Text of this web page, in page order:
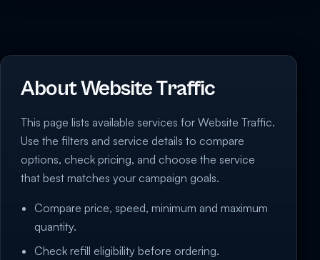
About Website Traffic
This page lists available services for Website Traffic.
Use the filters and service details to compare
options, check pricing, and choose the service
that best matches your campaign goals.
Compare price, speed, minimum and maximum
quantity.
Check refill eligibility before ordering.